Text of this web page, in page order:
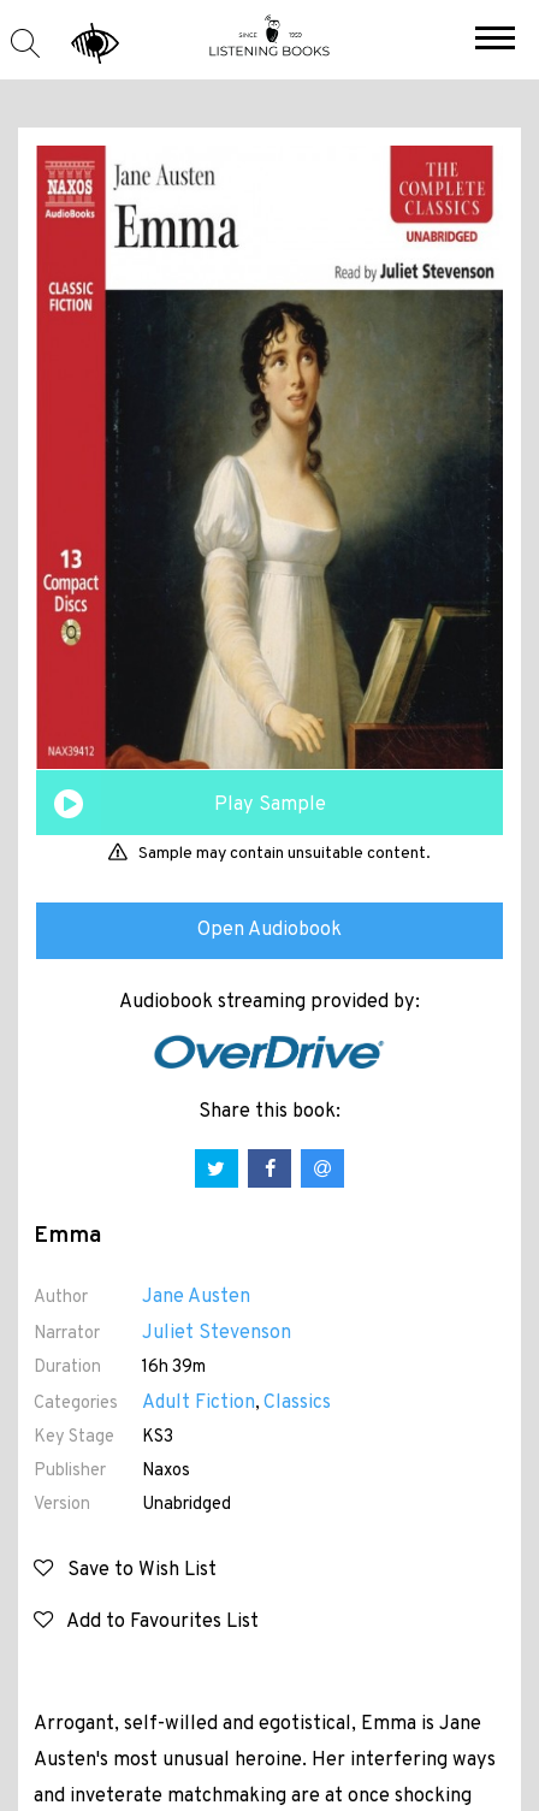
Play Sample
Sample may contain unsuitable content.
Open Audiobook
Audiobook streaming provided by:
Share this book:
Emma
Author Jane Austen
Narrator Juliet Stevenson
Duration
16h 39m
Categories
Adult Fiction, Classics
Key Stage
KS3
Publisher
Naxos
Version
Unabridged
Save to Wish List
Add to Favourites List
Arrogant, self-willed and egotistical, Emma is Jane
Austen's most unusual heroine. Her interfering ways
and inveterate matchmaking are at once shocking